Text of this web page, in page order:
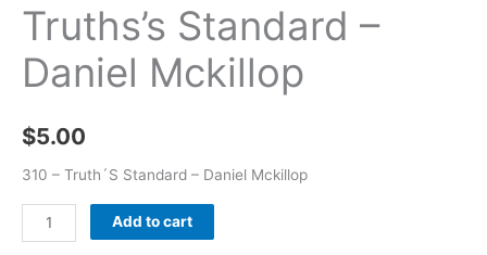
Truths’s Standard –
Daniel Mckillop
$5.00
310 – Truth´S Standard – Daniel Mckillop
Add to cart